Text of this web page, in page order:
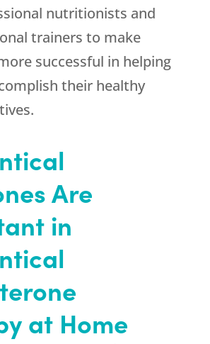
nutritionists and
trainers to make
successful in helping
their healthy
Are
in
at Home